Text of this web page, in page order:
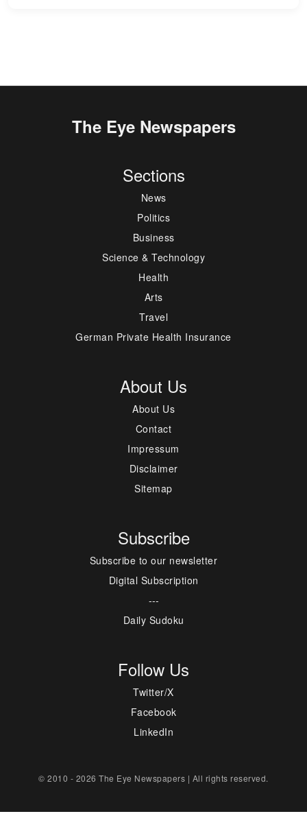
The Eye Newspapers
Sections
News
Politics
Business
Science & Technology
Health
Arts
Travel
German Private Health Insurance
About Us
About Us
Contact
Impressum
Disclaimer
Sitemap
Subscribe
Subscribe to our newsletter
Digital Subscription
---
Daily Sudoku
Follow Us
Twitter/X
Facebook
LinkedIn
© 2010 - 2026 The Eye Newspapers | All rights reserved.